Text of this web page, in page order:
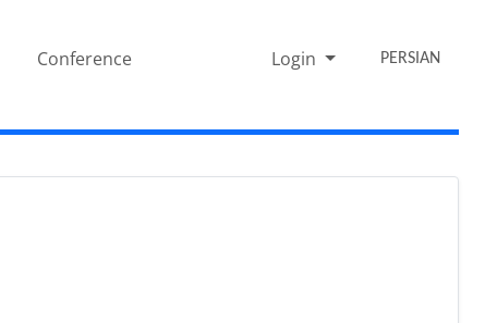
Conference Login PERSIAN